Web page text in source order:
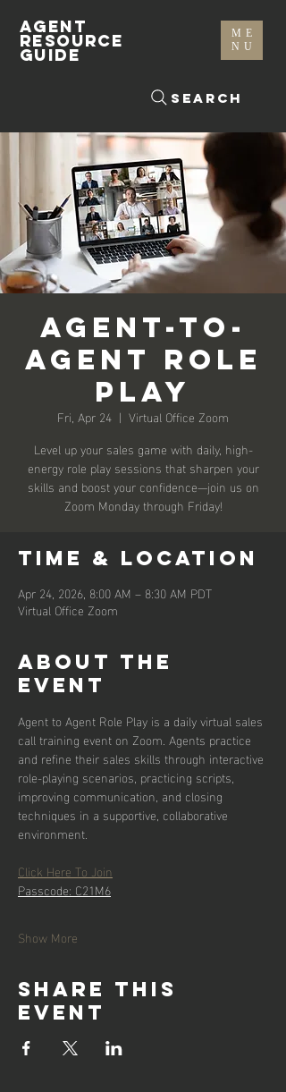
ME
NU
Search
AGENT
RESOURCE
GUIDE
Agent-To-
Agent Role
Play
Fri, Apr 24
  |
Virtual Office Zoom
Level up your sales game with daily, high-
energy role play sessions that sharpen your
skills and boost your confidence—join us on
Zoom Monday through Friday!
Time & Location
Apr 24, 2026, 8:00 AM – 8:30 AM PDT
Virtual Office Zoom
About the
event
Agent to Agent Role Play is a daily virtual sales
call training event on Zoom. Agents practice
and refine their sales skills through interactive
role-playing scenarios, practicing scripts,
improving communication, and closing
techniques in a supportive, collaborative
environment.
Click Here To Join
Passcode: C21M6
Show More
Share this
event